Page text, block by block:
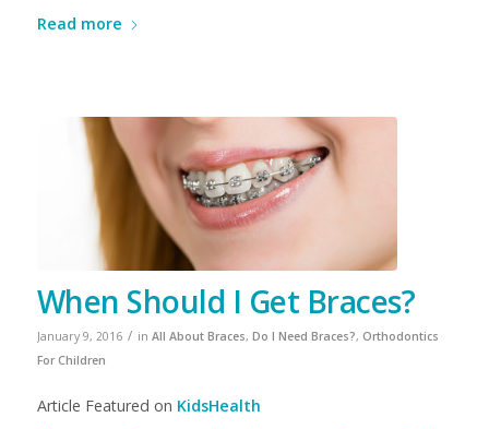
Read more
When Should I Get Braces?
January 9, 2016 / in All About Braces, Do I Need Braces?, Orthodontics
For Children
Article Featured on KidsHealth